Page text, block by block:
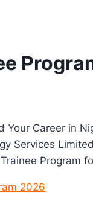
Your Career in
Services
Program
2026